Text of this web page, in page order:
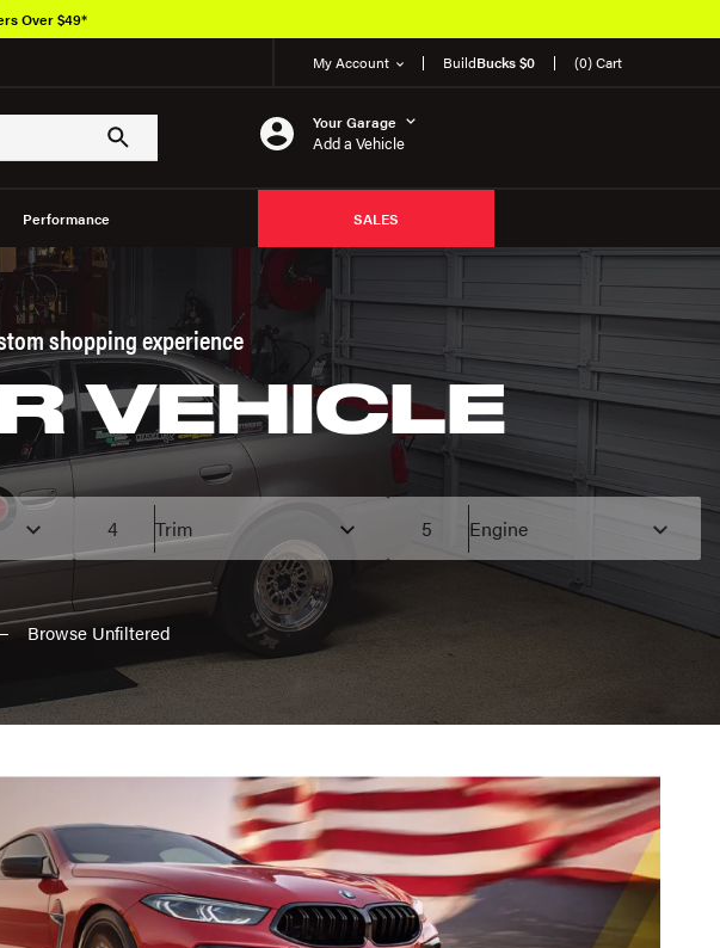
My Account BuildBucks $0 (0) Cart
Your Garage
Add a Vehicle
Performance SALES
shopping experience
VEHICLE
4 Trim 5 Engine
Browse Unfiltered